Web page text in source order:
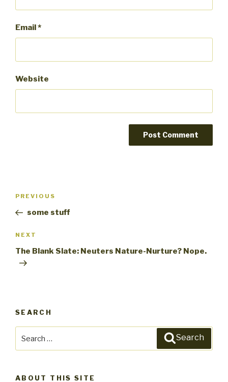
Email*
Website
Post
Previous
Post
PREVIOUS
some stuff
Next
Post
NEXT
The Blank Slate: Neuters Nature-Nurture? Nope.
SEARCH
Search
ABOUT THIS SITE